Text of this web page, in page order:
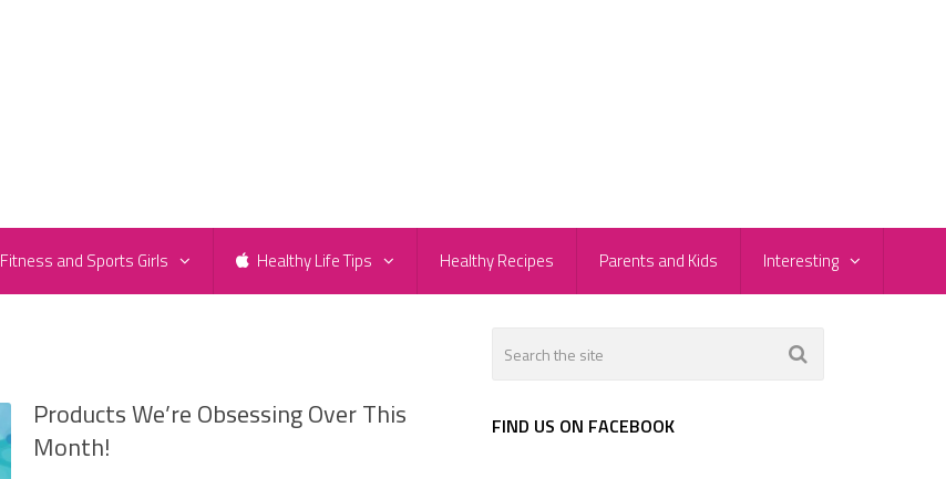
Fitness and Sports Girls Healthy Life Tips Healthy Recipes Parents and Kids Interesting
Products We’re Obsessing Over This
Month!
FIND US ON FACEBOOK